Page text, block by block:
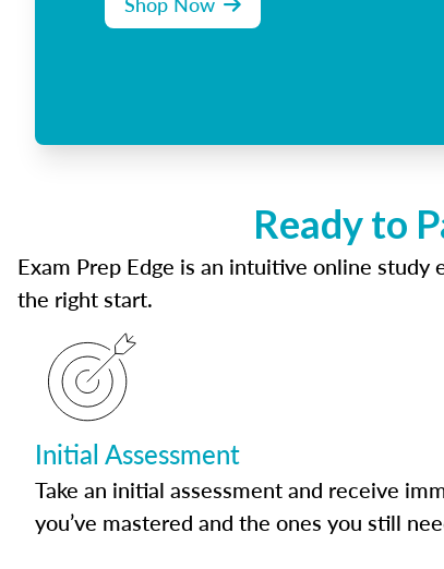
Ready to
Exam Prep Edge is an intuitive online
the right start.
Initial Assessment
Take an initial assessment and receive
you’ve mastered and the ones you still